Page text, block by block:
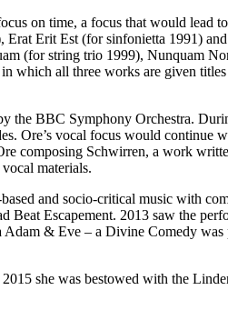
on time, a focus that would
Erit Est (for sinfonietta 1991)
(for string trio 1999), Nunquam
which all three works are given
the BBC Symphony Orchestra.
Ore’s vocal focus would
composing Schwirren, a work
materials.
and socio-critical music with
Beat Escapement. 2013 saw the
& Eve – a Divine Comedy
she was bestowed with the